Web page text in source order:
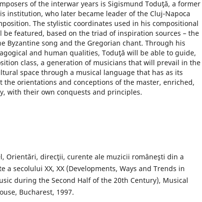
of the interwar years is Sigismund Toduţă, a former
institution, who later became leader of the Cluj-Napoca
The stylistic coordinates used in his compositional
be featured, based on the triad of inspiration sources – the
Byzantine song and the Gregorian chant. Through his
and human qualities, Toduţă will be able to guide,
class, a generation of musicians that will prevail in the
space through a musical language that has as its
the orientations and conceptions of the master, enriched,
with their own conquests and principles.
Orientări, direcţii, curente ale muzicii româneşti din a
a secolului XX, XX (Developments, Ways and Trends in
during the Second Half of the 20th Century), Musical
Bucharest, 1997.